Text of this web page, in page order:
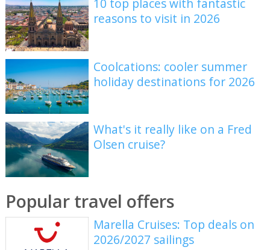
10 top places with fantastic
reasons to visit in 2026
Coolcations: cooler summer
holiday destinations for 2026
What's it really like on a Fred
Olsen cruise?
Popular travel offers
Marella Cruises: Top deals on
2026/2027 sailings